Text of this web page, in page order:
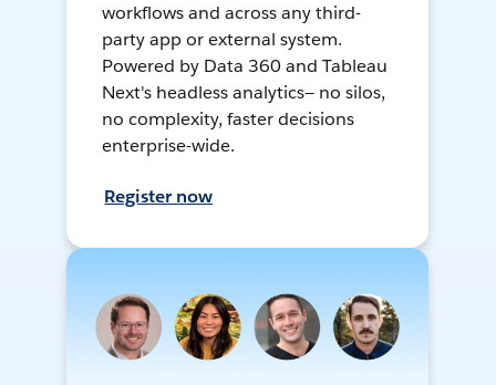
workflows and across any third-
party app or external system.
Powered by Data 360 and Tableau
Next's headless analytics— no silos,
no complexity, faster decisions
enterprise-wide.
Register now